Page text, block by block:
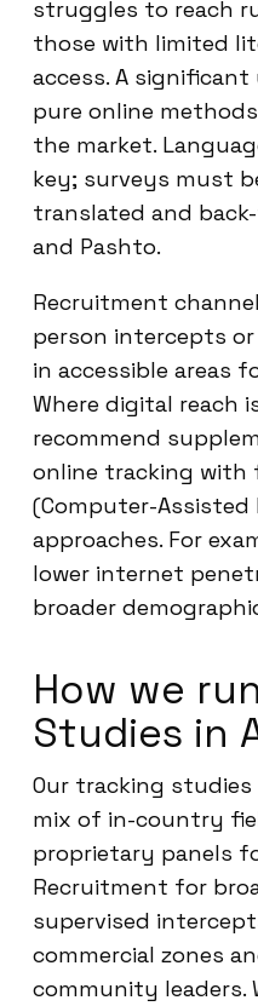
struggles to reach
those with limited
access. A
pure online
the market.
key; surveys must
translated and
and Pashto.
Recruitment
person intercepts
in accessible areas
Where digital reach
recommend
online tracking with
(Computer-Assisted
approaches. For
lower internet
broader
How we
Studies in
Our tracking
mix of in-country
proprietary panels
Recruitment for
supervised
commercial zones
community leaders.